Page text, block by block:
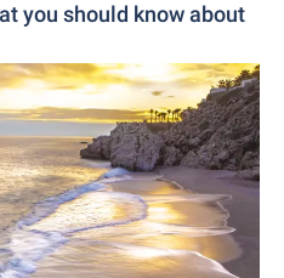
you should know about